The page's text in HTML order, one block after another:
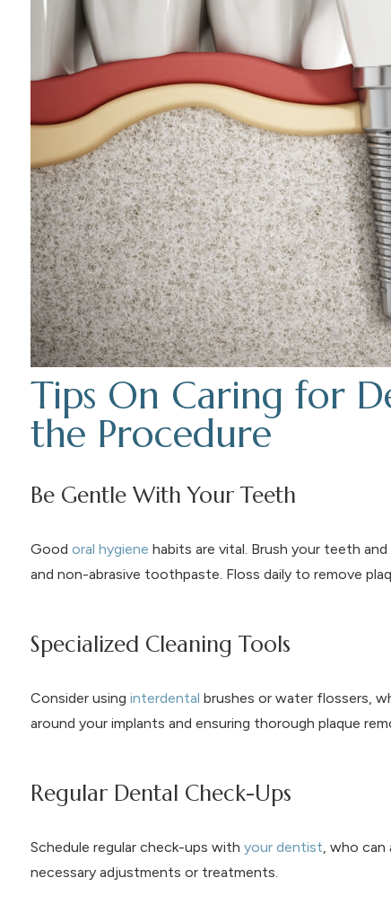
Tips On Caring for
the Procedure
Be Gentle With Your Teeth
Good oral hygiene habits are vital. Brush your teeth
and non-abrasive toothpaste. Floss daily to remove
Specialized Cleaning Tools
Consider using interdental brushes or water flossers,
around your implants and ensuring thorough plaque
Regular Dental Check-Ups
Schedule regular check-ups with your dentist , who
necessary adjustments or treatments.